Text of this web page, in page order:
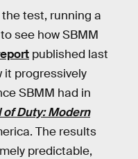
test, running a
see how SBMM
published last
it progressively
SBMM had in
of Duty: Modern
The results
predictable,